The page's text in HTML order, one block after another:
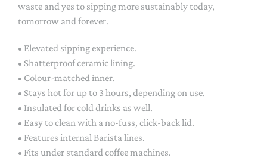
waste and yes to sipping more sustainably today,
tomorrow and forever.
• Elevated sipping experience.
• Shatterproof ceramic lining.
• Colour-matched inner.
• Stays hot for up to 3 hours, depending on use.
• Insulated for cold drinks as well.
• Easy to clean with a no-fuss, click-back lid.
• Features internal Barista lines.
• Fits under standard coffee machines.